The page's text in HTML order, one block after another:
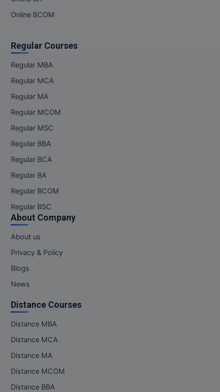
Online BCOM
Regular Courses
Regular MBA
Regular MCA
Regular MA
Regular MCOM
Regular MSC
Regular BBA
Regular BCA
Regular BA
Regular BCOM
Regular BSC
About Company
About us
Privacy & Policy
Blogs
News
Distance Courses
Distance MBA
Distance MCA
Distance MA
Distance MCOM
Distance BBA